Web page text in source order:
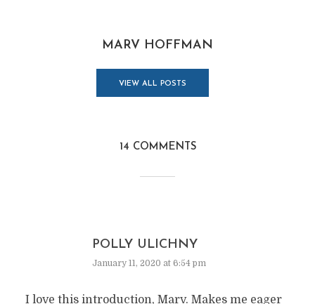
MARV HOFFMAN
VIEW ALL POSTS
14 COMMENTS
POLLY ULICHNY
January 11, 2020 at 6:54 pm
I love this introduction, Marv. Makes me eager